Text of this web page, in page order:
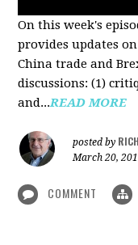
On this week's
provides updates
China trade and
discussions: (1)
and...READ MORE
posted by
March 20,
COMMENT